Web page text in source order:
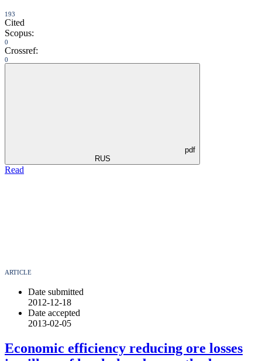
193
Cited
Scopus:
0
Crossref:
0
pdf
RUS
Read
ARTICLE
Date submitted
2012-12-18
Date accepted
2013-02-05
Economic efficiency reducing ore losses